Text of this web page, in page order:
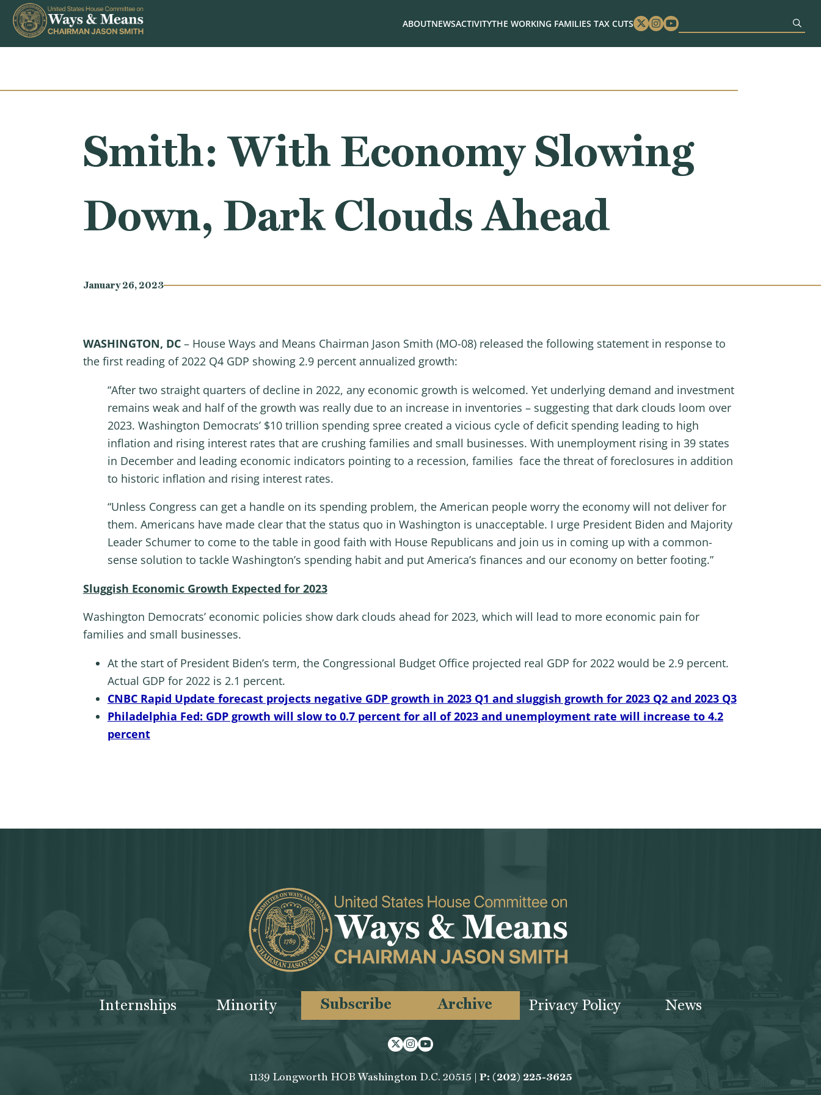
Skip to content
ABOUTNEWSACTIVITYTHE WORKING FAMILIES TAX CUTS Twitter
Instagram
Youtube
Smith: With Economy Slowing
Down, Dark Clouds Ahead
January 26, 2023
WASHINGTON, DC– House Ways and Means Chairman Jason Smith (MO-08) released the following statement in response to
the first reading of 2022 Q4 GDP showing 2.9 percent annualized growth:
“After two straight quarters of decline in 2022, any economic growth is welcomed. Yet underlying demand and investment
remains weak and half of the growth was really due to an increase in inventories – suggesting that dark clouds loom over
2023. Washington Democrats’ $10 trillion spending spree created a vicious cycle of deficit spending leading to high
inflation and rising interest rates that are crushing families and small businesses. With unemployment rising in 39 states
in December and leading economic indicators pointing to a recession, families face the threat of foreclosures in addition
to historic inflation and rising interest rates.
“Unless Congress can get a handle on its spending problem, the American people worry the economy will not deliver for
them. Americans have made clear that the status quo in Washington is unacceptable. I urge President Biden and Majority
Leader Schumer to come to the table in good faith with House Republicans and join us in coming up with a common-
sense solution to tackle Washington’s spending habit and put America’s finances and our economy on better footing.”
Sluggish Economic Growth Expected for 2023
Washington Democrats’ economic policies show dark clouds ahead for 2023, which will lead to more economic pain for
families and small businesses.
At the start of President Biden’s term, the Congressional Budget Office projected real GDP for 2022 would be 2.9 percent.
Actual GDP for 2022 is 2.1 percent.
CNBC Rapid Update forecast projects negative GDP growth in 2023 Q1 and sluggish growth for 2023 Q2 and 2023 Q3
Philadelphia Fed: GDP growth will slow to 0.7 percent for all of 2023 and unemployment rate will increase to 4.2
percent
Internships Minority Subscribe Archive Privacy Policy News
TwitterInstagram
Youtube
1139 Longworth HOB Washington D.C. 20515 | P: (202) 225-3625